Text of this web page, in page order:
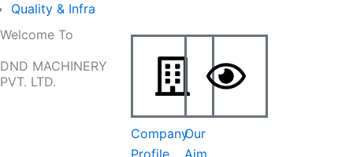
Quality & Infra
Welcome To
DND MACHINERY
PVT. LTD.
Company
Profile
Our
Aim